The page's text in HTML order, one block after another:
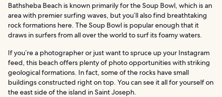
Bathsheba Beach is known primarily for the Soup Bowl, which is an
area with premier surfing waves, but you’ll also find breathtaking
rock formations here. The Soup Bowl is popular enough that it
draws in surfers from all over the world to surf its foamy waters.
If you’re a photographer or just want to spruce up your Instagram
feed, this beach offers plenty of photo opportunities with striking
geological formations. In fact, some of the rocks have small
buildings constructed right on top. You can see it all for yourself on
the east side of the island in Saint Joseph.